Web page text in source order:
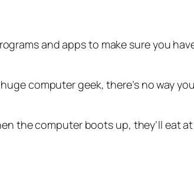
and apps to make sure you
computer geek, there’s no way
the computer boots up, they’ll eat